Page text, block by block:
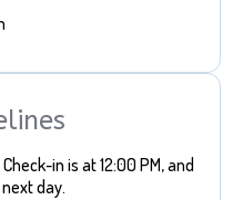
Check-in is at 12:00 PM, and
day.